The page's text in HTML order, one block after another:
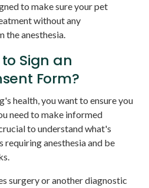
to make sure your pet
without any
the anesthesia.
Sign an
Form?
health, you want to ensure you
need to make informed
to understand what's
requiring anesthesia and be
surgery or another diagnostic